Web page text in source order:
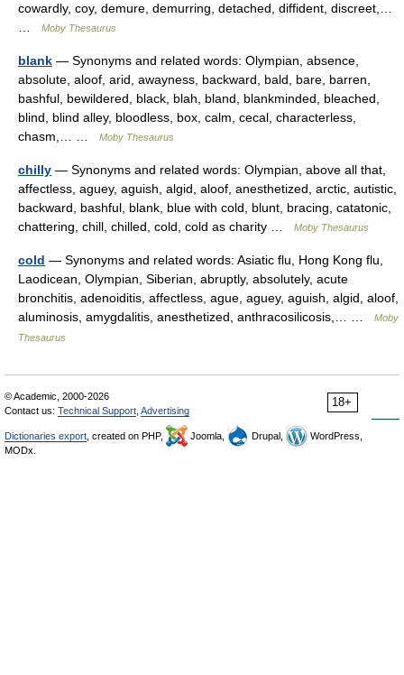
cowardly, coy, demure, demurring, detached, diffident, discreet,…
Moby Thesaurus
blank — Synonyms and related words: Olympian, absence,
absolute, aloof, arid, awayness, backward, bald, bare, barren,
bashful, bewildered, black, blah, bland, blankminded, bleached,
blind, blind alley, bloodless, box, calm, cecal, characterless,
chasm,… …
Moby Thesaurus
chilly — Synonyms and related words: Olympian, above all that,
affectless, aguey, aguish, algid, aloof, anesthetized, arctic, autistic,
backward, bashful, blank, blue with cold, blunt, bracing, catatonic,
chattering, chill, chilled, cold, cold as charity …
Moby Thesaurus
cold — Synonyms and related words: Asiatic flu, Hong Kong flu,
Laodicean, Olympian, Siberian, abruptly, absolutely, acute
bronchitis, adenoiditis, affectless, ague, aguey, aguish, algid, aloof,
aluminosis, amygdalitis, anesthetized, anthracosilicosis,… …
Moby
Thesaurus
18+
© Academic, 2000-2026
Contact us: Technical Support Advertising
Dictionaries export , created on PHP, Joomla, Drupal,
WordPress,
MODx.